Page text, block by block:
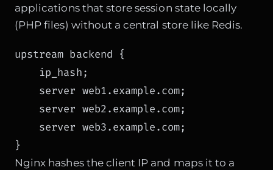
applications that store session state locally
(PHP files) without a central store like Redis.
upstream backend {
    ip_hash;
    server web1.example.com;
    server web2.example.com;
    server web3.example.com;
}
Nginx hashes the client IP and maps it to a